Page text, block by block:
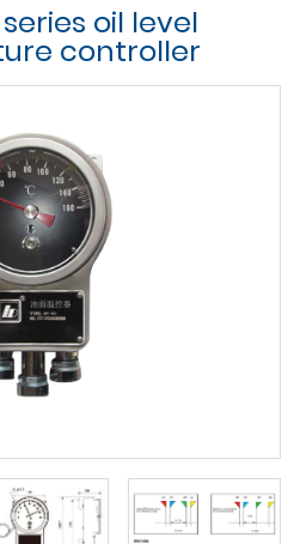
oil level
controller